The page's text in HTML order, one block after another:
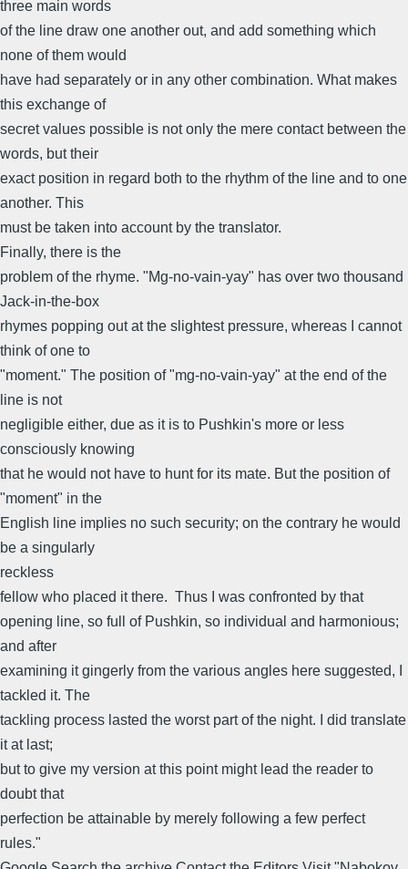
three main words
of the line draw one another out, and add something which
none of them would
have had separately or in any other combination. What makes
this exchange of
secret values possible is not only the mere contact between the
words, but their
exact position in regard both to the rhythm of the line and to one
another. This
must be taken into account by the translator.
Finally, there is the
problem of the rhyme. "Mg-no-vain-yay" has over two thousand
Jack-in-the-box
rhymes popping out at the slightest pressure, whereas I cannot
think of one to
"moment." The position of "mg-no-vain-yay" at the end of the
line is not
negligible either, due as it is to Pushkin's more or less
consciously knowing
that he would not have to hunt for its mate. But the position of
"moment" in the
English line implies no such security; on the contrary he would
be a singularly
reckless
fellow who placed it there. Thus I was confronted by that
opening line, so full of Pushkin, so individual and harmonious;
and after
examining it gingerly from the various angles here suggested, I
tackled it. The
tackling process lasted the worst part of the night. I did translate
it at last;
but to give my version at this point might lead the reader to
doubt that
perfection be attainable by merely following a few perfect
rules."